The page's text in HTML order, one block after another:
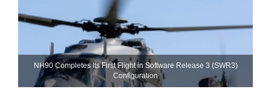
NH90 Completes Its First Flight in Software Release 3 (SWR3)
Configuration